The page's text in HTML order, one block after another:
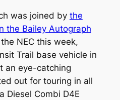
was joined by the
the Bailey Autograph
NEC this week,
Trail base vehicle in
an eye-catching
out for touring in all
Diesel Combi D4E